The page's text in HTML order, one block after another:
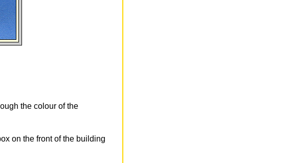
the colour of the
on the front of the building